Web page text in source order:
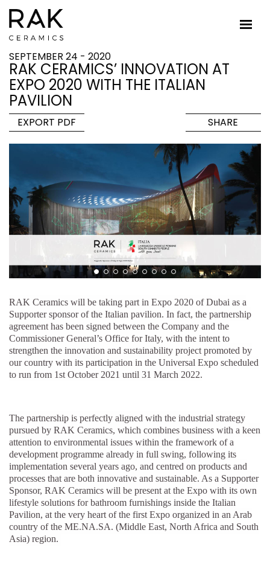
SEPTEMBER 24 - 2020
RAK CERAMICS’ INNOVATION AT
EXPO 2020 WITH THE ITALIAN
PAVILION
EXPORT PDF SHARE
RAK Ceramics will be taking part in Expo 2020 of Dubai as a
Supporter sponsor of the Italian pavilion. In fact, the partnership
agreement has been signed between the Company and the
Commissioner General’s Office for Italy, with the intent to
strengthen the innovation and sustainability project promoted by
our country with its participation in the Universal Expo scheduled
to run from 1st October 2021 until 31 March 2022.
The partnership is perfectly aligned with the industrial strategy
pursued by RAK Ceramics, which combines business with a keen
attention to environmental issues within the framework of a
development programme already in full swing, following its
implementation several years ago, and centred on products and
processes that are both innovative and sustainable. As a Supporter
Sponsor, RAK Ceramics will be present at the Expo with its own
lifestyle solutions for bathroom furnishings inside the Italian
Pavilion, at the very heart of the first Expo organized in an Arab
country of the ME.NA.SA. (Middle East, North Africa and South
Asia) region.